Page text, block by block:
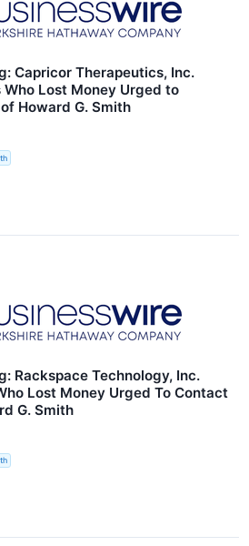
Capricor Therapeutics, Inc.
Who Lost Money Urged to
Howard G. Smith
Rackspace Technology, Inc.
Lost Money Urged To Contact
G. Smith